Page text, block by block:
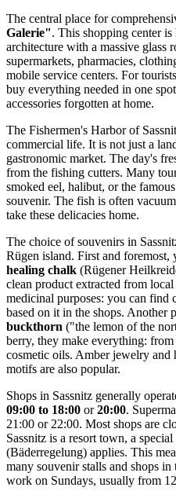
The central place for
Galerie". This shopping center
architecture with a massive glass
supermarkets, pharmacies,
mobile service centers. For
buy everything needed in one
accessories forgotten at home.
The Fishermen's Harbor of
commercial life. It is not just a
gastronomic market. The day's
from the fishing cutters. Many
smoked eel, halibut, or the
souvenir. The fish is often
take these delicacies home.
The choice of souvenirs in
Rügen island. First and
healing chalk (Rügener
clean product extracted from
medicinal purposes: you can find
based on it in the shops. Another
buckthorn ("the lemon of the
berry, they make everything:
cosmetic oils. Amber jewelry and
motifs are also popular.
Shops in Sassnitz generally
09:00 to 18:00 or20:00.
21:00 or 22:00. Most shops are
Sassnitz is a resort town, a
(Bäderregelung) applies. This
many souvenir stalls and shops
work on Sundays, usually from